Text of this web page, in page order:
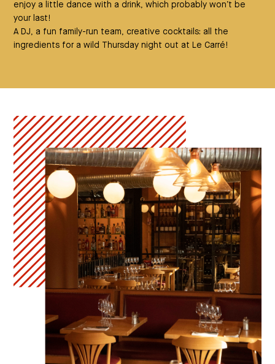
enjoy a little dance with a drink, which probably won’t be
your last!
A DJ, a fun family-run team, creative cocktails: all the
ingredients for a wild Thursday night out at Le Carré!